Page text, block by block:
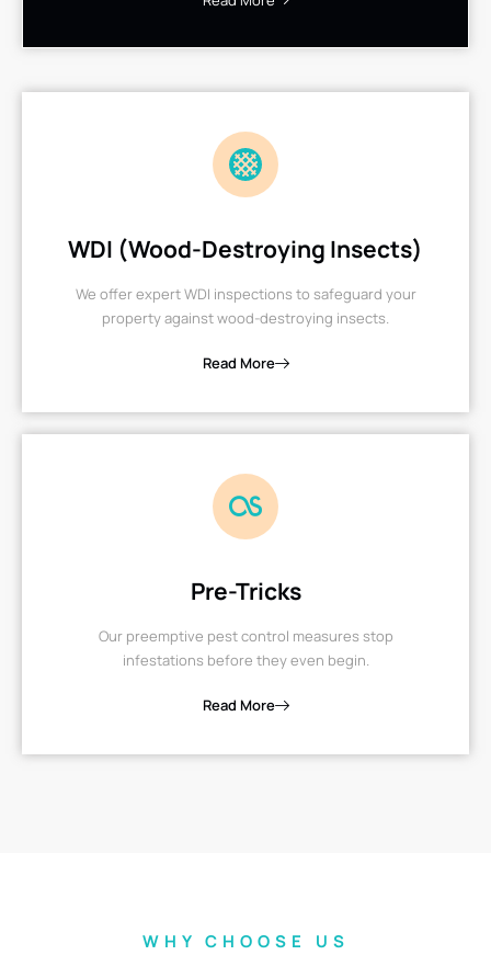
WDI (Wood-Destroying Insects)
We offer expert WDI inspections to safeguard your
property against wood-destroying insects.
Read More
Pre-Tricks
Our preemptive pest control measures stop
infestations before they even begin.
Read More
WHY CHOOSE US